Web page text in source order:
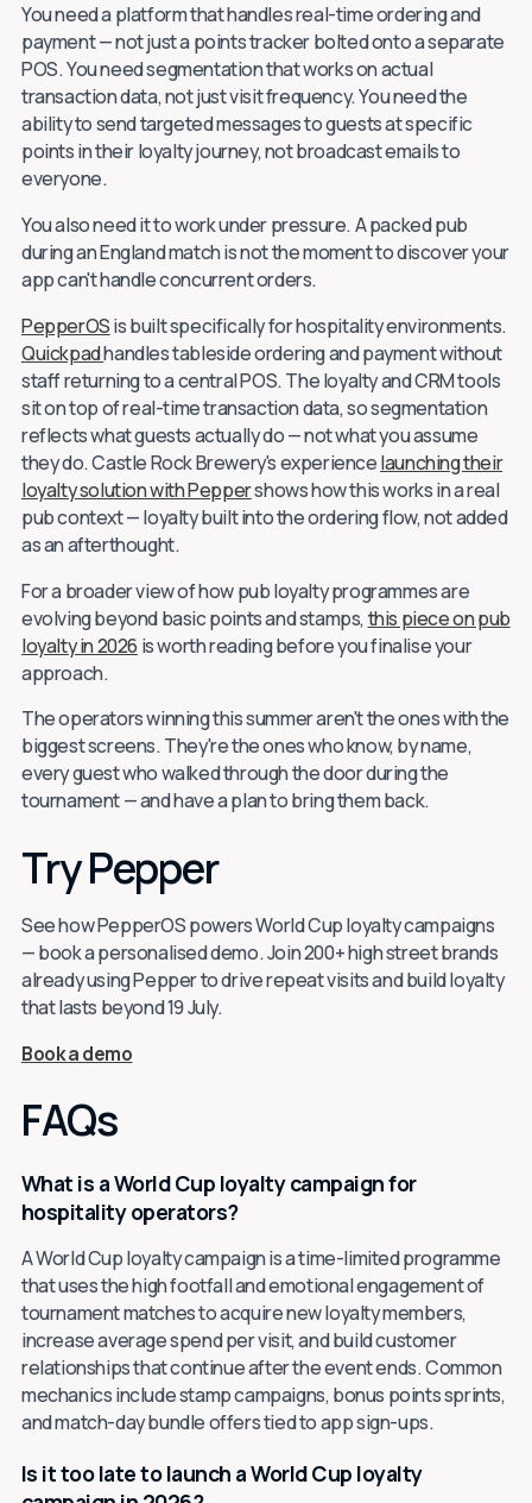
You need a platform that handles real-time ordering and
payment — not just a points tracker bolted onto a separate
POS. You need segmentation that works on actual
transaction data, not just visit frequency. You need the
ability to send targeted messages to guests at specific
points in their loyalty journey, not broadcast emails to
everyone.
You also need it to work under pressure. A packed pub
during an England match is not the moment to discover your
app can't handle concurrent orders.
PepperOSis built specifically for hospitality environments.
Quickpadhandles tableside ordering and payment without
staff returning to a central POS. The loyalty and CRM tools
sit on top of real-time transaction data, so segmentation
reflects what guests actually do — not what you assume
they do. Castle Rock Brewery's experiencelaunching their
loyalty solution with Peppershows how this works in a real
pub context — loyalty built into the ordering flow, not added
as an afterthought.
For a broader view of how pub loyalty programmes are
evolving beyond basic points and stamps,this piece on pub
loyalty in 2026 is worth reading before you finalise your
approach.
The operators winning this summer aren't the ones with the
biggest screens. They're the ones who know, by name,
every guest who walked through the door during the
tournament — and have a plan to bring them back.
Try Pepper
See how PepperOS powers World Cup loyalty campaigns
— book a personalised demo. Join 200+ high street brands
already using Pepper to drive repeat visits and build loyalty
that lasts beyond 19 July.
Book a demo
FAQs
What is a World Cup loyalty campaign for
hospitality operators?
A World Cup loyalty campaign is a time-limited programme
that uses the high footfall and emotional engagement of
tournament matches to acquire new loyalty members,
increase average spend per visit, and build customer
relationships that continue after the event ends. Common
mechanics include stamp campaigns, bonus points sprints,
and match-day bundle offers tied to app sign-ups.
Is it too late to launch a World Cup loyalty